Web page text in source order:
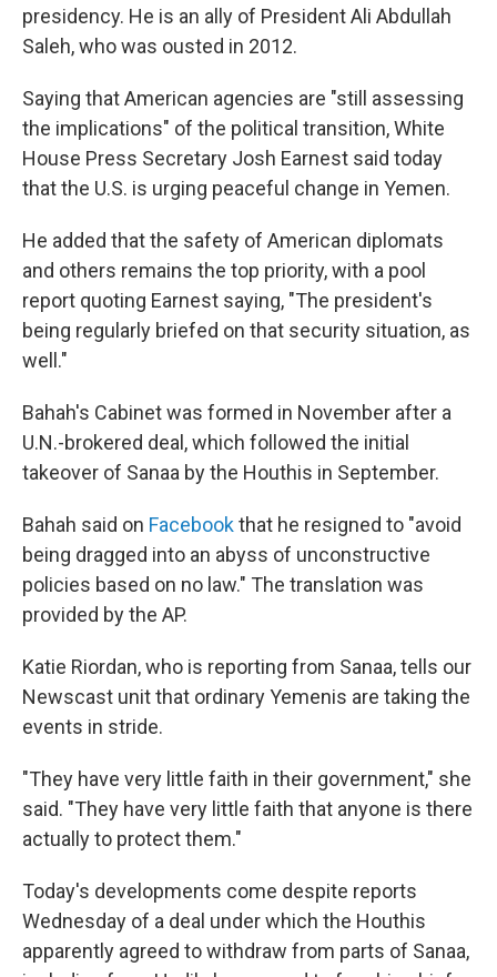
presidency. He is an ally of President Ali Abdullah
Saleh, who was ousted in 2012.
Saying that American agencies are "still assessing
the implications" of the political transition, White
House Press Secretary Josh Earnest said today
that the U.S. is urging peaceful change in Yemen.
He added that the safety of American diplomats
and others remains the top priority, with a pool
report quoting Earnest saying, "The president's
being regularly briefed on that security situation, as
well."
Bahah's Cabinet was formed in November after a
U.N.-brokered deal, which followed the initial
takeover of Sanaa by the Houthis in September.
Bahah said on Facebookthat he resigned to "avoid
being dragged into an abyss of unconstructive
policies based on no law." The translation was
provided by the AP.
Katie Riordan, who is reporting from Sanaa, tells our
Newscast unit that ordinary Yemenis are taking the
events in stride.
"They have very little faith in their government," she
said. "They have very little faith that anyone is there
actually to protect them."
Today's developments come despite reports
Wednesday of a deal under which the Houthis
apparently agreed to withdraw from parts of Sanaa,